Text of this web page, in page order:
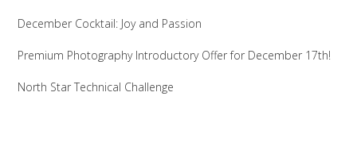
December Cocktail: Joy and Passion
Premium Photography Introductory Offer for December 17th!
North Star Technical Challenge